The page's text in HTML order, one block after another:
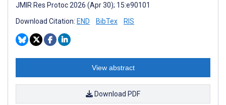
JMIR Res Protoc 2026 (Apr 30); 15:e90101
Download Citation: END BibTex RIS
View abstract
Download PDF